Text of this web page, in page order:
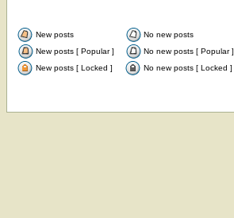
New posts No new posts
New posts [ Popular ]
No new posts [ Popular ]
New posts [ Locked ]
No new posts [ Locked ]